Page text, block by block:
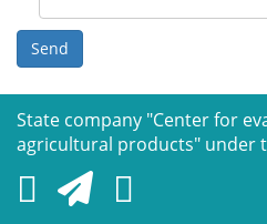
Send
State company "Сenter for
agricultural products" under